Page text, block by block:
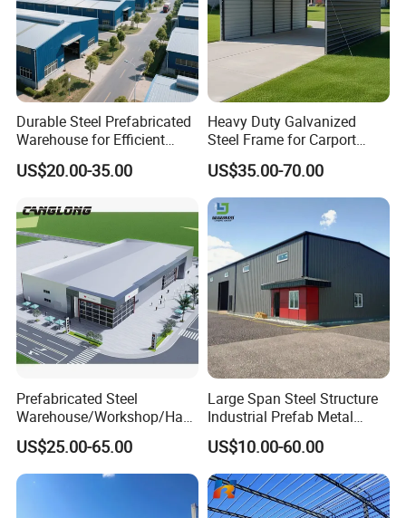
Durable Steel Prefabricated
Warehouse for Efficient
Industry Storage
US$20.00-35.00
Heavy Duty Galvanized
Steel Frame for Carport
Corrosion-Resistant
Prefabricated Structure with
Bolt-Connected Design for
Vehicle Parking & Protection
US$35.00-70.00
Prefabricated Steel
Warehouse/Workshop/Han
gar/Hall Steel Structure
Price in Eswatini
US$25.00-65.00
Large Span Steel Structure
Industrial Prefab Metal
Warehouse Building Garage
Shed Workshop Poultry
Layer Broiler Breeder
Chicken Farm House Low
Cost Price
US$10.00-60.00